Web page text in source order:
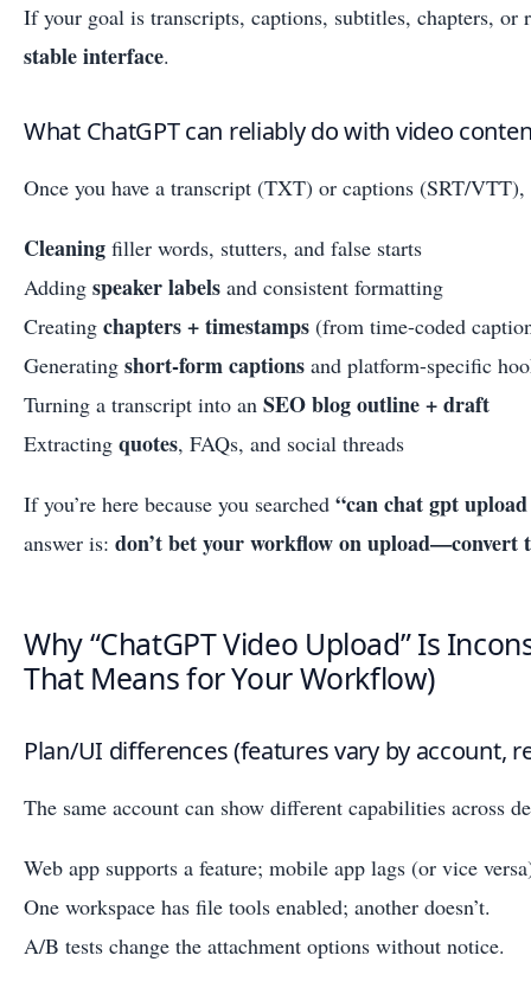
If your goal is transcripts, captions, subtitles, chapters, or
stable interface.
What ChatGPT can reliably do with video
Once you have a transcript (TXT) or captions (SRT/
Cleaning filler words, stutters, and false starts
Adding speaker labels and consistent formatting
Creating chapters + timestamps (from time-coded
Generating short-form captions and platform-specific
Turning a transcript into an SEO blog outline + draft
Extracting quotes, FAQs, and social threads
If you’re here because you searched “can chat gpt
answer is: don’t bet your workflow on upload—convert
Why “ChatGPT Video Upload” Is
That Means for Your Workflow)
Plan/UI differences (features vary by account,
The same account can show different capabilities across
Web app supports a feature; mobile app lags (or vice
One workspace has file tools enabled; another doesn’t.
A/B tests change the attachment options without notice.